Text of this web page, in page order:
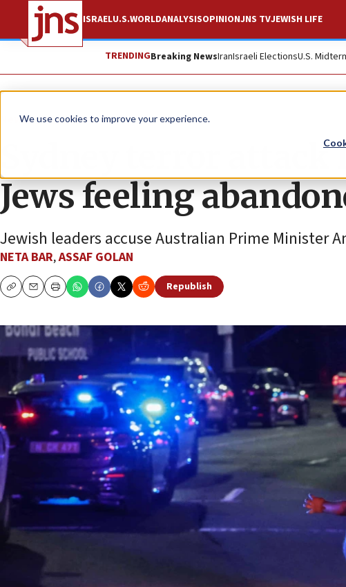
We use cookies to improve your experience.
ISRAELU.S.WORLDANALYSISOPINIONJNS TVJEWISH LIFE
TRENDINGBreaking NewsIranIsraeli ElectionsU.S.
News World News
Sydney terror
Jews feeling
Jewish leaders accuse Australian Prime
NETA BAR,ASSAF GOLAN
CopyEmailPrint
Republish